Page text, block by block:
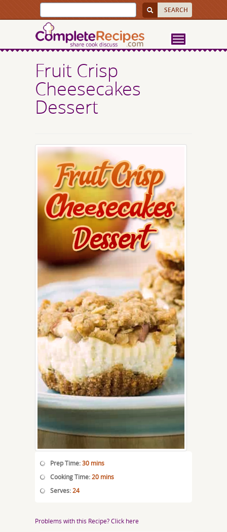
Fruit Crisp
Cheesecakes
Dessert
Prep Time:30 mins
Cooking Time:20 mins
Serves:24
Problems with this Recipe? Click here